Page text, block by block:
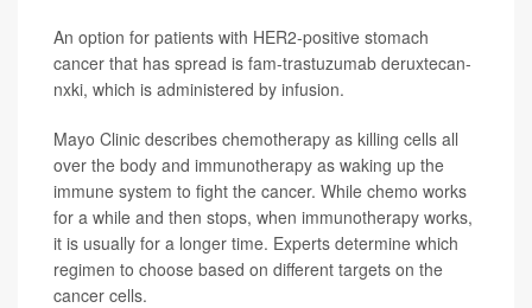
An option for patients with HER2-positive stomach
cancer that has spread is fam-trastuzumab deruxtecan-
nxki, which is administered by infusion.
Mayo Clinic describes chemotherapy as killing cells all
over the body and immunotherapy as waking up the
immune system to fight the cancer. While chemo works
for a while and then stops, when immunotherapy works,
it is usually for a longer time. Experts determine which
regimen to choose based on different targets on the
cancer cells.